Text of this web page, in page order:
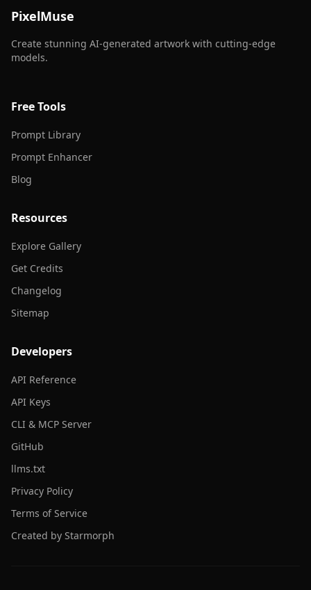
PixelMuse
Create stunning AI-generated artwork with cutting-edge
models.
Free Tools
Prompt Library
Prompt Enhancer
Blog
Resources
Explore Gallery
Get Credits
Changelog
Sitemap
Developers
API Reference
API Keys
CLI & MCP Server
GitHub
llms.txt
Privacy Policy
Terms of Service
Created by Starmorph